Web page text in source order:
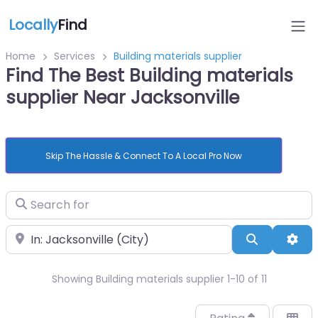
LocallyFind
Home Services Building materials supplier
Find The Best Building materials
supplier Near Jacksonville
Skip The Hassle & Connect To A Local Pro Now
Search for
Near Search
Showing Building materials supplier 1-10 of 11